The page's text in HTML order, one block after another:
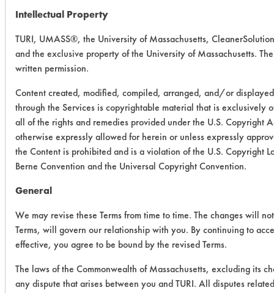
Intellectual Property
TURI, UMASS®, the University of Massachusetts,
and the exclusive property of the University of Massachusetts.
written permission.
Content created, modified, compiled, arranged, and/or
through the Services is copyrightable material that is exclusively
all of the rights and remedies provided under the U.S. Copyright
otherwise expressly allowed for herein or unless expressly
the Content is prohibited and is a violation of the U.S. Copyright
Berne Convention and the Universal Copyright Convention.
General
We may revise these Terms from time to time. The changes will
Terms, will govern our relationship with you. By continuing to
effective, you agree to be bound by the revised Terms.
The laws of the Commonwealth of Massachusetts, excluding its
any dispute that arises between you and TURI. All disputes